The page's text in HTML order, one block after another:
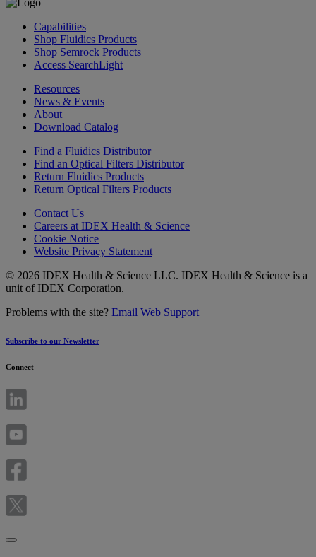
Capabilities
Shop Fluidics Products
Shop Semrock Products
Access SearchLight
Resources
News & Events
About
Download Catalog
Find a Fluidics Distributor
Find an Optical Filters Distributor
Return Fluidics Products
Return Optical Filters Products
Contact Us
Careers at IDEX Health & Science
Cookie Notice
Website Privacy Statement
© 2026 IDEX Health & Science LLC. IDEX Health & Science is a
unit of IDEX Corporation.
Problems with the site? Email Web Support
Subscribe to our Newsletter
Connect